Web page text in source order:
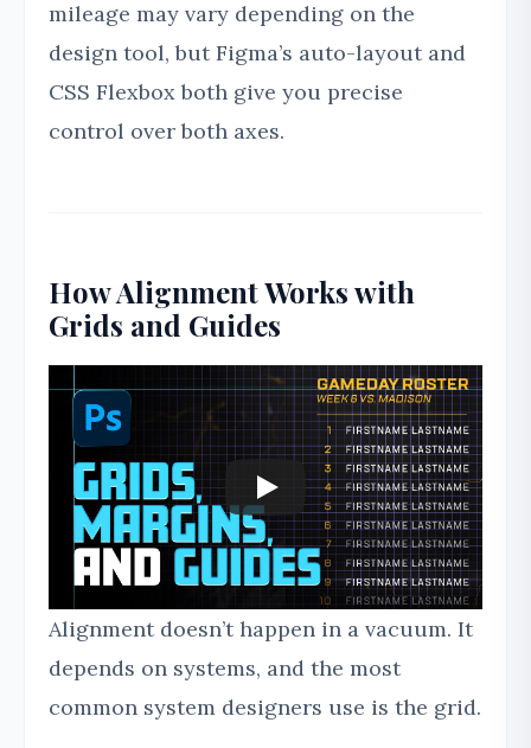
mileage may vary depending on the
design tool, but Figma’s auto-layout and
CSS Flexbox both give you precise
control over both axes.
How Alignment Works with
Grids and Guides
Alignment doesn’t happen in a vacuum. It
depends on systems, and the most
common system designers use is the grid.